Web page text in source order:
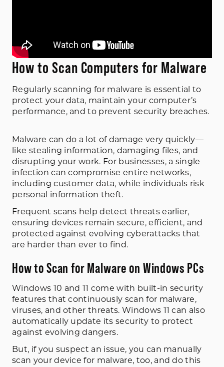
How to Scan Computers for Malware
Regularly scanning for malware is essential to
protect your data, maintain your computer’s
performance, and to prevent security breaches.
Malware can do a lot of damage very quickly—
like stealing information, damaging files, and
disrupting your work. For businesses, a single
infection can compromise entire networks,
including customer data, while individuals risk
personal information theft.
Frequent scans help detect threats earlier,
ensuring devices remain secure, efficient, and
protected against evolving cyberattacks that
are harder than ever to find.
How to Scan for Malware on Windows PCs
Windows 10 and 11 come with built-in security
features that continuously scan for malware,
viruses, and other threats. Windows 11 can also
automatically update its security to protect
against evolving dangers.
But, if you suspect an issue, you can manually
scan your device for malware, too, and do this